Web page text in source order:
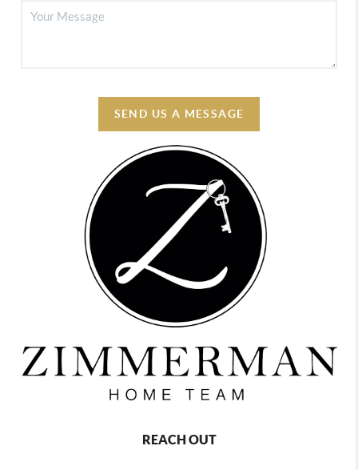
SEND US A MESSAGE
REACH OUT